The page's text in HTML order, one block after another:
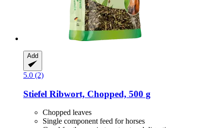
Add
5.0 (2)
Stiefel Ribwort, Chopped, 500 g
Chopped leaves
Single component feed for horses